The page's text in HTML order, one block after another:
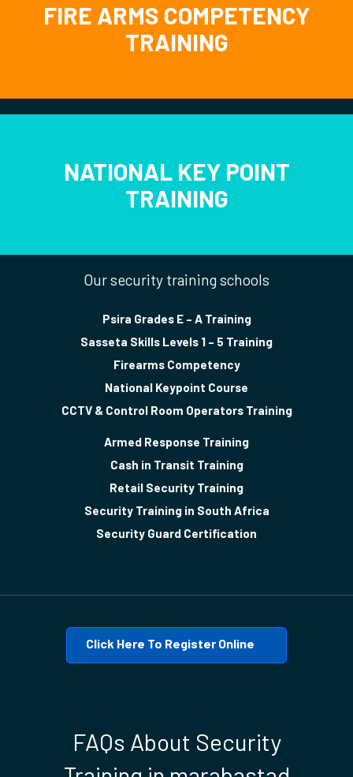
FIRE ARMS COMPETENCY
TRAINING
NATIONAL KEY POINT
TRAINING
Our security training schools
Psira Grades E – A Training
Sasseta Skills Levels 1 – 5 Training
Firearms Competency
National Keypoint Course
CCTV & Control Room Operators Training
Armed Response Training
Cash in Transit Training
Retail Security Training
Security Training in South Africa
Security Guard Certification
Click Here To Register Online
FAQs About Security